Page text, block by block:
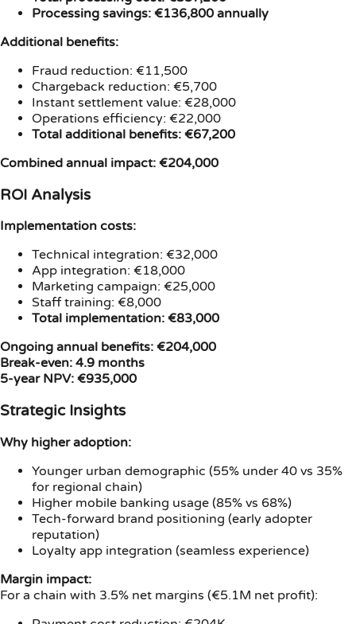
Processing savings: €136,800 annually
Additional benefits:
Fraud reduction: €11,500
Chargeback reduction: €5,700
Instant settlement value: €28,000
Operations efficiency: €22,000
Total additional benefits: €67,200
Combined annual impact: €204,000
ROI Analysis
Implementation costs:
Technical integration: €32,000
App integration: €18,000
Marketing campaign: €25,000
Staff training: €8,000
Total implementation: €83,000
Ongoing annual benefits: €204,000
Break-even: 4.9 months
5-year NPV: €935,000
Strategic Insights
Why higher adoption:
Younger urban demographic (55% under 40 vs 35%
for regional chain)
Higher mobile banking usage (85% vs 68%)
Tech-forward brand positioning (early adopter
reputation)
Loyalty app integration (seamless experience)
Margin impact:
For a chain with 3.5% net margins (€5.1M net profit):